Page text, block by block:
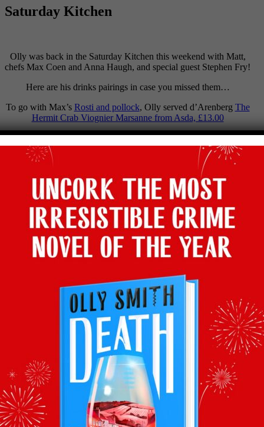
Saturday Kitchen
Olly was back in the Saturday Kitchen this weekend with Matt,
chefs Max Coen and Anna Haugh, and special guest Stephen Fry!
Here are his drinks pairings in case you missed them…
To go with Max’s Rosti and pollock, Olly served d’Arenberg The
Hermit Crab Viognier Marsanne from Asda, £13.00
To go with Anna’sBeef shin, Olly pouredLoved & Found
Touriga Franca from Waitrose, £9
, Olly picked
Eminence de Bijou Pinot Noir from Sainsbury’s £14.50
To go with Stephen’s hell of Coriander, Olly would have served a
glass ofTaste the Difference Crémant d’Alsace, Sainsbury’s, from
Facebook
Twitter
EmailTumblr
Pinterest
WhatsApp
Share